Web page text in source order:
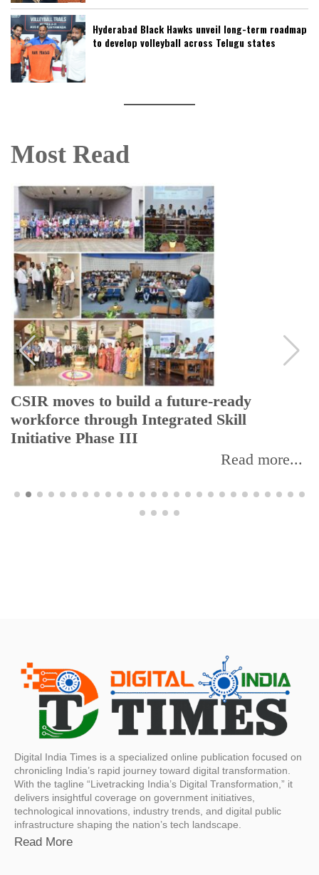
Hyderabad Black Hawks unveil long-term roadmap
to develop volleyball across Telugu states
Most Read
CSIR moves to build a future-ready
workforce through Integrated Skill
Initiative Phase III
Read more...
Digital India Times is a specialized online publication focused on
chronicling India’s rapid journey toward digital transformation.
With the tagline “Livetracking India’s Digital Transformation,” it
delivers insightful coverage on government initiatives,
technological innovations, industry trends, and digital public
infrastructure shaping the nation’s tech landscape.
Read More